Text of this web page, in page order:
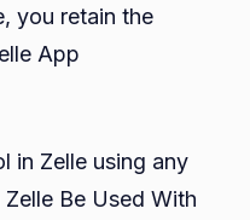
you retain the
App
in Zelle using any
Be Used With